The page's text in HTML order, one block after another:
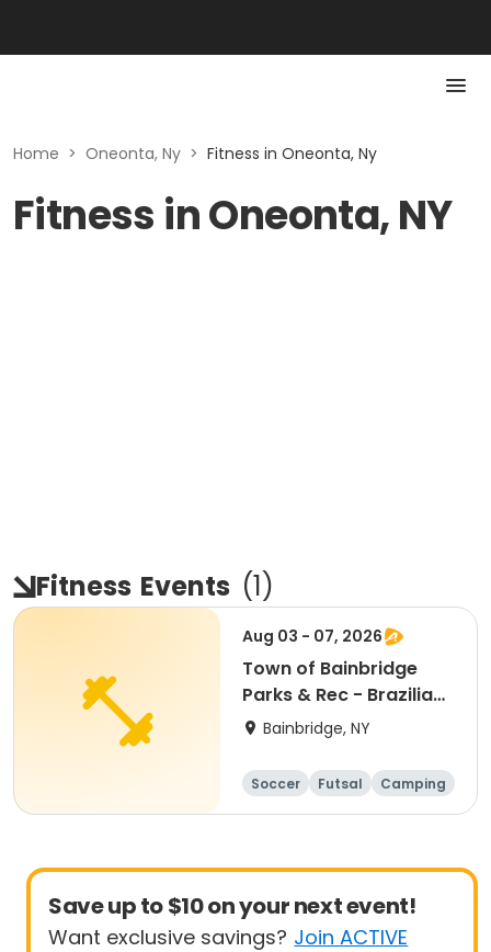
Home > Oneonta, Ny > Fitness in Oneonta, Ny
Fitness in Oneonta, NY
Fitness Events (1)
Aug 03 - 07, 2026
Town of Bainbridge
Parks & Rec - Brazilian
Soccer World Cup
Bainbridge, NY
Soccer Futsal
Camping
Fitness
Save up to $10 on your next event!
Want exclusive savings? Join ACTIVE